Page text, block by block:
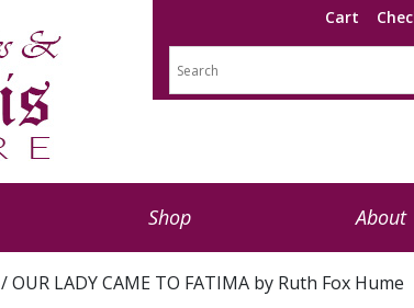
Cart
Shop About
/ OUR LADY CAME TO FATIMA by Ruth Fox Hume